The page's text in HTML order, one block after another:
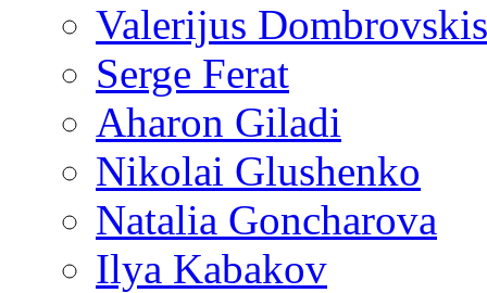
Valerijus Dombrovskis
Serge Ferat
Aharon Giladi
Nikolai Glushenko
Natalia Goncharova
Ilya Kabakov